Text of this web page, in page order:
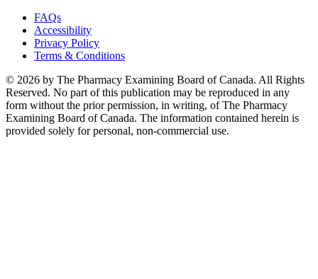
FAQs
Accessibility
Privacy Policy
Terms & Conditions
© 2026 by The Pharmacy Examining Board of Canada. All Rights
Reserved. No part of this publication may be reproduced in any
form without the prior permission, in writing, of The Pharmacy
Examining Board of Canada. The information contained herein is
provided solely for personal, non-commercial use.